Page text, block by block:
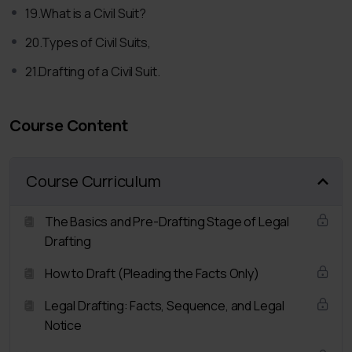
Points to keep in mind while drafting a notice,
Drafting of 3 Important Notices:-
Notice of Dishonour of Cheque under Section 138.
What is an Affidavit
Drafting of an Affidavit
When a Complaint is filed
Drafting of a Complaint
19.What is a Civil Suit?
20.Types of Civil Suits,
21.Drafting of a Civil Suit.
Course Content
Course Curriculum
The Basics and Pre-Drafting Stage of Legal
Drafting
How to Draft (Pleading the Facts Only)
Legal Drafting: Facts, Sequence, and Legal
Notice